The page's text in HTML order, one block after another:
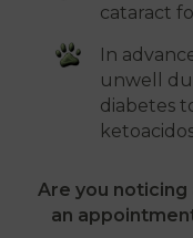
cataract
In
unwell
diabetes
Are you noticing
an